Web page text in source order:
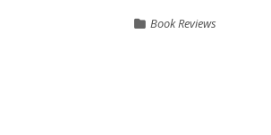
Book Reviews